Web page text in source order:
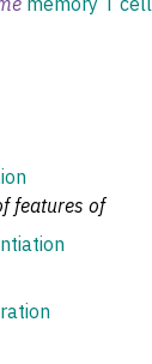
features of